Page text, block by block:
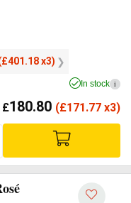
£401.18 x3)
In stock i
£180.80 (£171.77 x3)